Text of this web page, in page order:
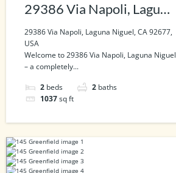
29386 Via Napoli, Laguna
Niguel, CA 92677, USA
29386 Via Napoli, Laguna Niguel, CA 92677,
USA
Welcome to 29386 Via Napoli, Laguna Niguel
– a completely...
2 beds 2 baths
1037sq ft